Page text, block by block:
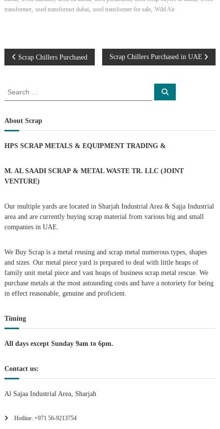
transformer, used transformer dubai, used transformer for sale, Wild Air
P
s
t
n
a
i
a
t
o
n
Scrap Chillers Purchased Scrap Chillers Purchased in UAE
r
c
f
r
:
S
About Scrap
HPS SCRAP METALS & EQUIPMENT TRADING &
M. AL SAADI SCRAP & METAL WASTE TR. LLC (JOINT
VENTURE)
Our multiple yards are located in Sharjah Industrial Area & Sajja Industrial
area and are currently buying scrap material from various big and small
companies in UAE.
We Buy Scrap is a metal reusing and scrap metal numerous types, shapes
and sizes. Our metal piece yard is prepared to deal with little heaps of
family unit metal piece and vast heaps of business scrap metal rescue. We
purchase metals at the most astounding costs and have a notoriety for being
in effect reasonable, genuine and proficient.
Timing
All days except Sunday 9am to 6pm.
Contact us:
Al Sajaa Industrial Area, Sharjah
Hotline: +971 56-9213754